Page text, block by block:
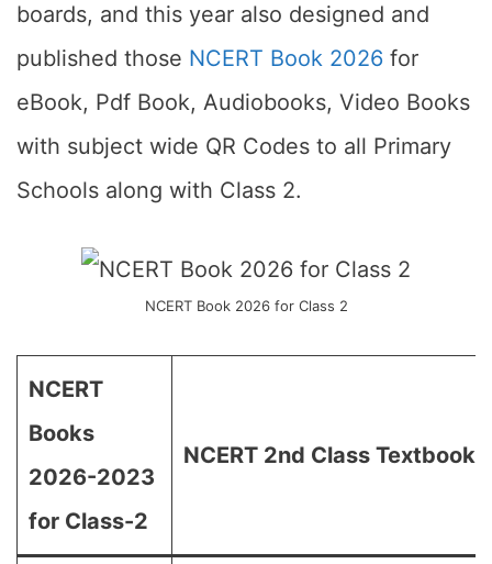
boards, and this year also designed and
published those NCERT Book 2026 for
eBook, Pdf Book, Audiobooks, Video Books
with subject wide QR Codes to all Primary
Schools along with Class 2.
NCERT Book 2026 for Class 2
NCERT
Books
2026-2023
for Class-2
NCERT 2nd Class Textbook